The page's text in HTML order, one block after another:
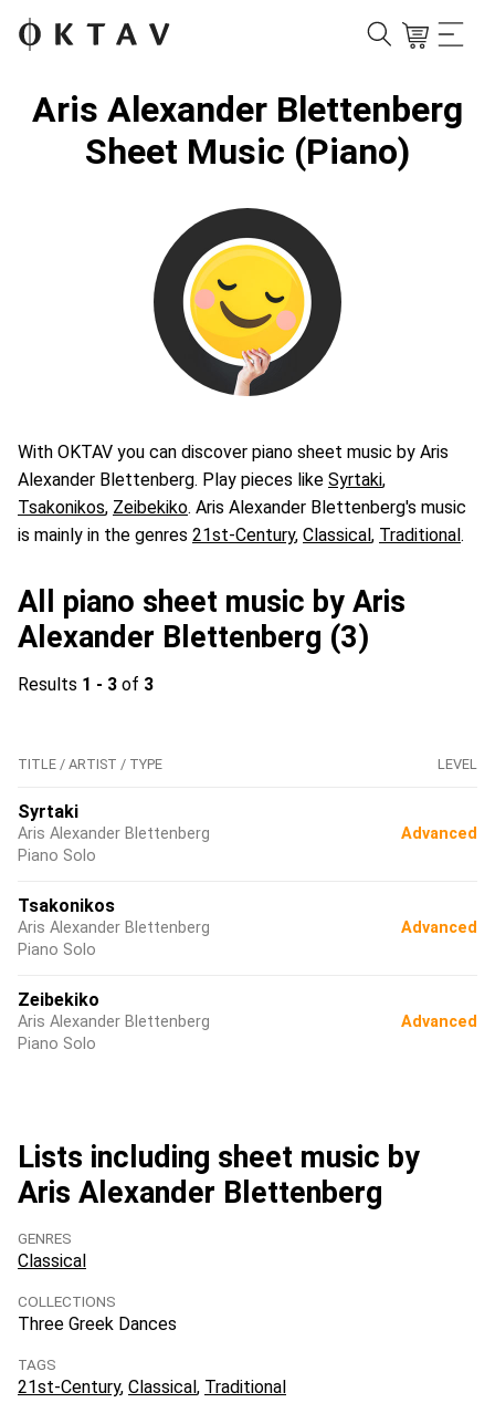
Aris Alexander Blettenberg
Sheet Music (Piano)
With OKTAV you can discover piano sheet music by Aris
Alexander Blettenberg. Play pieces like Syrtaki,
Tsakonikos, Zeibekiko. Aris Alexander Blettenberg's music
is mainly in the genres 21st-Century, Classical, Traditional.
All piano sheet music by Aris
Alexander Blettenberg (3)
Results 1 - 3 of 3
TITLE / ARTIST / TYPE LEVEL
Syrtaki
Aris Alexander Blettenberg
Piano Solo
Advanced
Tsakonikos
Aris Alexander Blettenberg
Piano Solo
Advanced
Zeibekiko
Aris Alexander Blettenberg
Piano Solo
Advanced
Lists including sheet music by
Aris Alexander Blettenberg
GENRES
Classical
COLLECTIONS
Three Greek Dances
TAGS
21st-Century Classical Traditional